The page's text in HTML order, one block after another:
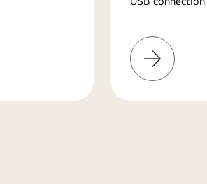
Learn
More